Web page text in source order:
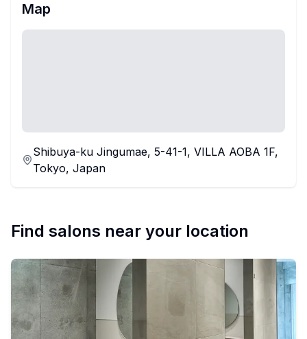
Map
Shibuya-ku Jingumae, 5-41-1, VILLA AOBA 1F,
Tokyo, Japan
Find salons near your location